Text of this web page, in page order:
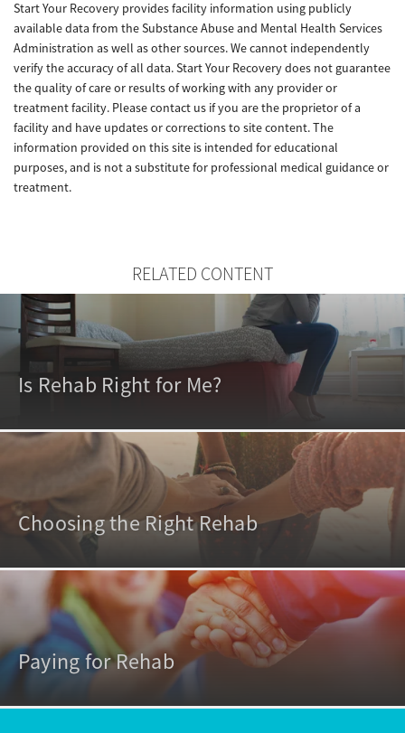
Start Your Recovery provides facility information using publicly
available data from the Substance Abuse and Mental Health Services
Administration as well as other sources. We cannot independently
verify the accuracy of all data. Start Your Recovery does not guarantee
the quality of care or results of working with any provider or
treatment facility. Please contact us if you are the proprietor of a
facility and have updates or corrections to site content. The
information provided on this site is intended for educational
purposes, and is not a substitute for professional medical guidance or
treatment.
RELATED CONTENT
Is Rehab Right for Me?
Choosing the Right Rehab
Paying for Rehab